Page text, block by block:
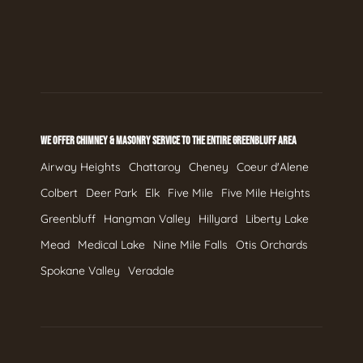
WE OFFER CHIMNEY & MASONRY SERVICE TO THE ENTIRE GREENBLUFF AREA
Airway Heights Chattaroy Cheney
Coeur d'Alene
Colbert
Deer Park Elk Five Mile
Five Mile Heights
Greenbluff
Hangman Valley Hillyard
Liberty Lake
Mead
Medical Lake Nine Mile Falls
Otis Orchards
Spokane Valley
Veradale